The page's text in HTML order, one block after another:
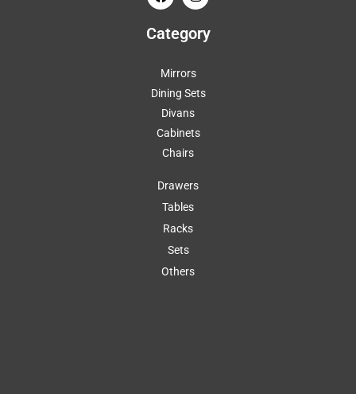
Category
Mirrors
Dining Sets
Divans
Cabinets
Chairs
Drawers
Tables
Racks
Sets
Others